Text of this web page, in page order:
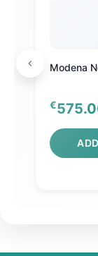
Modena
€